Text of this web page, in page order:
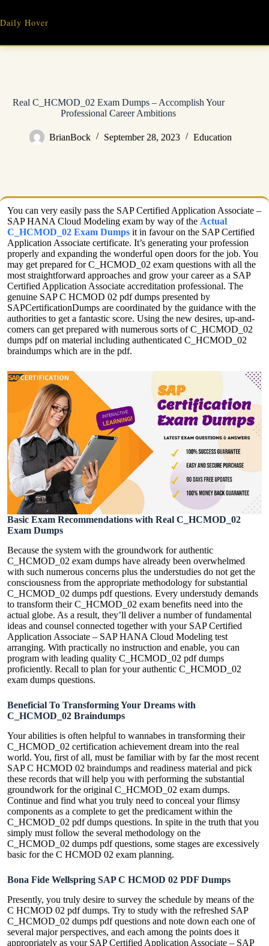
content
Daily Hover
Real C_HCMOD_02 Exam Dumps – Accomplish Your
Professional Career Ambitions
BrianBock September 28, 2023 Education
You can very easily pass the SAP Certified Application Associate –
SAP HANA Cloud Modeling exam by way of the Actual
C_HCMOD_02 Exam Dumps it in favour on the SAP Certified
Application Associate certificate. It’s generating your profession
properly and expanding the wonderful open doors for the job. You
may get prepared for C_HCMOD_02 exam questions with all the
most straightforward approaches and grow your career as a SAP
Certified Application Associate accreditation professional. The
genuine SAP C HCMOD 02 pdf dumps presented by
SAPCertificationDumps are coordinated by the guidance with the
authorities to get a fantastic score. Using the new desires, up-and-
comers can get prepared with numerous sorts of C_HCMOD_02
dumps pdf on material including authenticated C_HCMOD_02
braindumps which are in the pdf.
Basic Exam Recommendations with Real C_HCMOD_02
Exam Dumps
Because the system with the groundwork for authentic
C_HCMOD_02 exam dumps have already been overwhelmed
with such numerous concerns plus the understudies do not get the
consciousness from the appropriate methodology for substantial
C_HCMOD_02 dumps pdf questions. Every understudy demands
to transform their C_HCMOD_02 exam benefits need into the
actual globe. As a result, they’ll deliver a number of fundamental
ideas and counsel connected together with your SAP Certified
Application Associate – SAP HANA Cloud Modeling test
arranging. With practically no instruction and enable, you can
program with leading quality C_HCMOD_02 pdf dumps
proficiently. Recall to plan for your authentic C_HCMOD_02
exam dumps questions.
Beneficial To Transforming Your Dreams with
C_HCMOD_02 Braindumps
Your abilities is often helpful to wannabes in transforming their
C_HCMOD_02 certification achievement dream into the real
world. You, first of all, must be familiar with by far the most recent
SAP C HCMOD 02 braindumps and readiness material and pick
these records that will help you with performing the substantial
groundwork for the original C_HCMOD_02 exam dumps.
Continue and find what you truly need to conceal your flimsy
components as a complete to get the predicament within the
C_HCMOD_02 pdf dumps questions. In spite in the truth that you
simply must follow the several methodology on the
C_HCMOD_02 dumps pdf questions, some stages are excessively
basic for the C HCMOD 02 exam planning.
Bona Fide Wellspring SAP C HCMOD 02 PDF Dumps
Presently, you truly desire to survey the schedule by means of the
C HCMOD 02 pdf dumps. Try to study with the refreshed SAP
C_HCMOD_02 dumps pdf questions and note down each one of
several major perspectives, and each among the points does it
appropriately as your SAP Certified Application Associate – SAP